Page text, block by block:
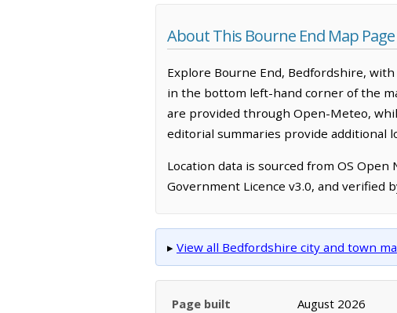
About This Bourne End Map Page
Explore Bourne End, Bedfordshire,
in the bottom left-hand corner of the
are provided through Open-Meteo,
editorial summaries provide additional
Location data is sourced from OS
Government Licence v3.0, and verified
▸ View all Bedfordshire city and town
Page built August 2026